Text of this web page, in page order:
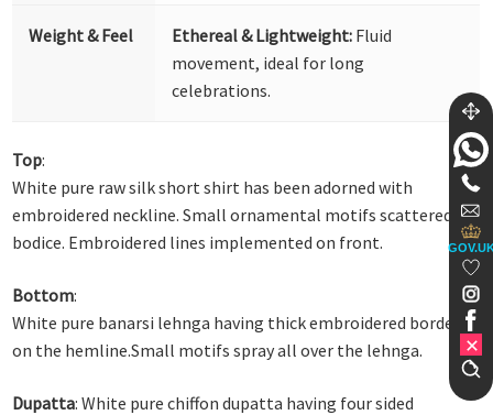
Weight & Feel Ethereal & Lightweight: Fluid
movement, ideal for long
celebrations.
Top:
White pure raw silk short shirt has been adorned with
embroidered neckline. Small ornamental motifs scattered on
bodice. Embroidered lines implemented on front.
Bottom:
White pure banarsi lehnga having thick embroidered border
on the hemline.Small motifs spray all over the lehnga.
Dupatta: White pure chiffon dupatta having four sided